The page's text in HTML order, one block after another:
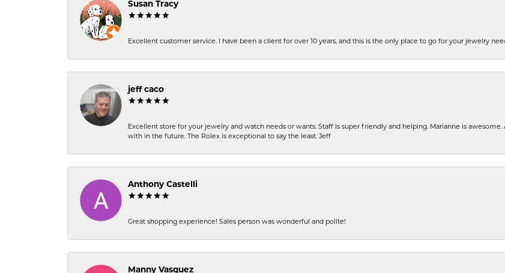
Susan Tracy
Excellent customer service. I have been a client for over 10 years, and this is the only place to go for your jewelry
jeff caco
Excellent store for your jewelry and watch needs or wants. Staff is super friendly and helping. Marianne is
with in the future. The Rolex is exceptional to say the least. Jeff
Anthony Castelli
Great shopping experience! Sales person was wonderful and polite!
Manny Vasquez